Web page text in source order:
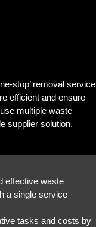
stop’ removal service
efficient and ensure
multiple waste
supplier solution.
effective waste
a single service
tasks and costs by